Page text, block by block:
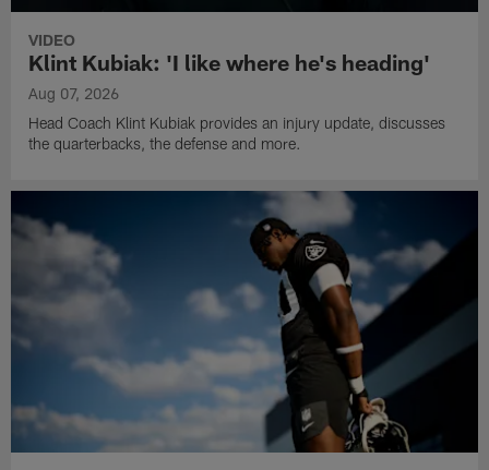
VIDEO
Klint Kubiak: 'I like where he's heading'
Aug 07, 2026
Head Coach Klint Kubiak provides an injury update, discusses
the quarterbacks, the defense and more.